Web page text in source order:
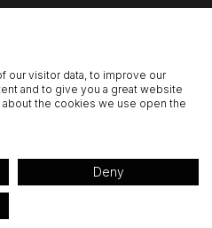
West Yorkshire, WF4 5AF
Privacy Policy
our visitor data, to improve our
and to give you a great website
the cookies we use open the
Deny